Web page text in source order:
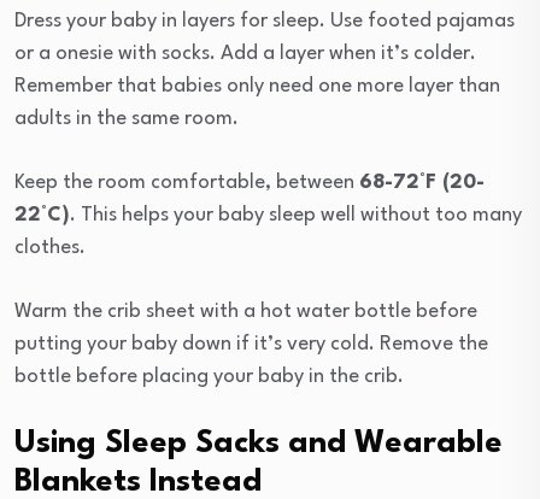
Dress your baby in layers for sleep. Use footed pajamas
or a onesie with socks. Add a layer when it’s colder.
Remember that babies only need one more layer than
adults in the same room.
Keep the room comfortable, between 68-72°F (20-
22°C). This helps your baby sleep well without too many
clothes.
Warm the crib sheet with a hot water bottle before
putting your baby down if it’s very cold. Remove the
bottle before placing your baby in the crib.
Using Sleep Sacks and Wearable
Blankets Instead